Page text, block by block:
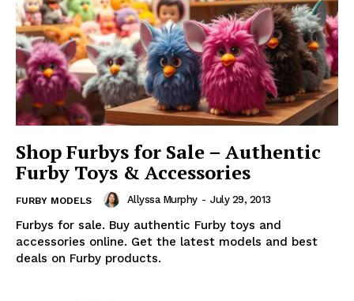
Shop Furbys for Sale – Authentic
Furby Toys & Accessories
FURBY MODELS Allyssa Murphy - July 29, 2013
Furbys for sale. Buy authentic Furby toys and
accessories online. Get the latest models and best
deals on Furby products.